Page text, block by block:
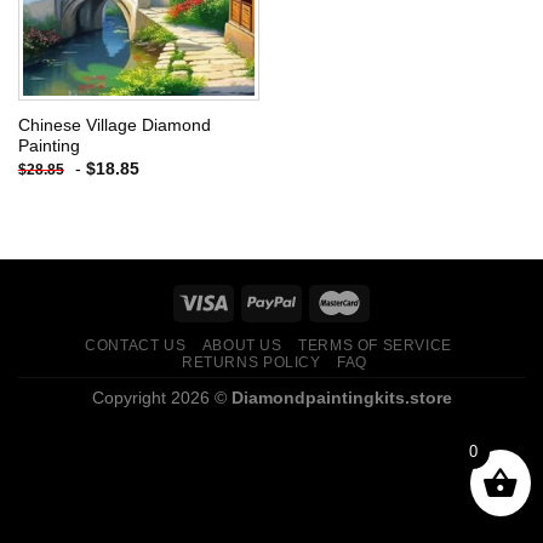
Chinese Village Diamond
Painting
$28.85 - $18.85
CONTACT US ABOUT US
TERMS OF SERVICE
RETURNS POLICY
FAQ
Copyright 2026 © Diamondpaintingkits.store
0